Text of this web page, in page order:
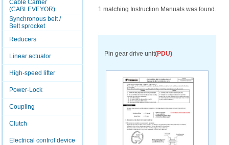
Cable Carrier
(CABLEVEYOR)
Synchronous belt /
Belt sprocket
Reducers
Linear actuator
High-speed lifter
Power-Lock
Coupling
Clutch
Electrical control device
1 matching Instruction Manuals was found.
Pin gear drive unit(PDU)